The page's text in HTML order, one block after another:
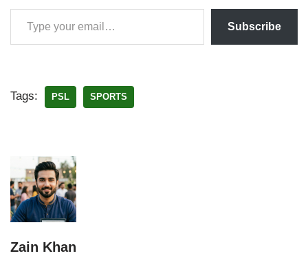
Subscribe
Tags: PSL SPORTS
Zain Khan